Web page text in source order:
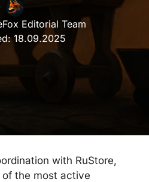
Editorial Team
18.09.2025
with RuStore,
the most active